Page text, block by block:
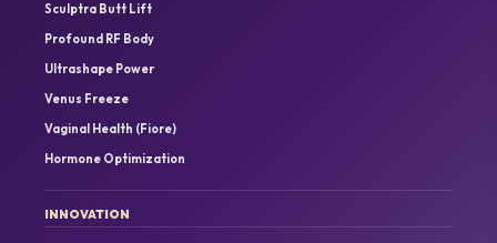
Sculptra Butt Lift
Profound RF Body
Ultrashape Power
Venus Freeze
Vaginal Health (Fiore)
Hormone Optimization
INNOVATION